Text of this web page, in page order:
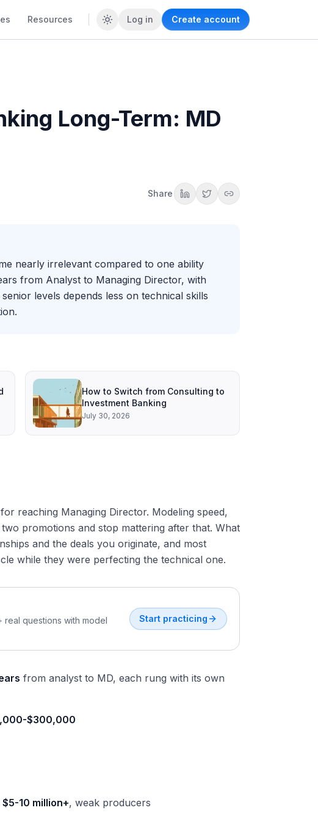
Resources Log in Create account
Long-Term: MD
Share
nearly irrelevant compared to one ability
from Analyst to Managing Director, with
levels depends less on technical skills
How to Switch from Consulting to
Investment Banking
July 30, 2026
reaching Managing Director. Modeling speed,
promotions and stop mattering after that. What
and the deals you originate, and most
while they were perfecting the technical one.
real questions with model
Start practicing
from analyst to MD, each rung with its own
$300,000
$5-10 million+, weak producers